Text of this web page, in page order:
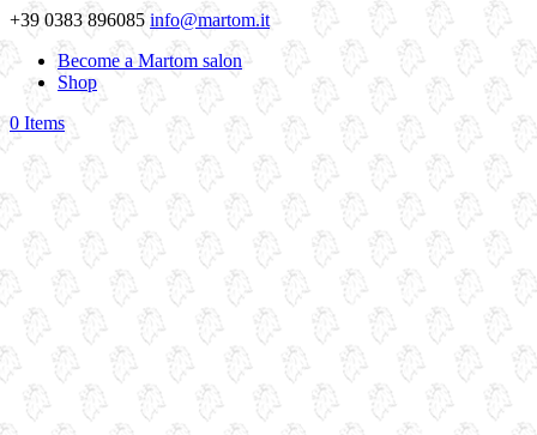
+39 0383 896085 info@martom.it
Become a Martom salon
Shop
0 Items